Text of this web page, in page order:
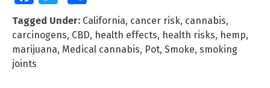
Tagged Under: California, cancer risk, cannabis,
carcinogens, CBD, health effects, health risks, hemp,
marijuana, Medical cannabis, Pot, Smoke, smoking
joints